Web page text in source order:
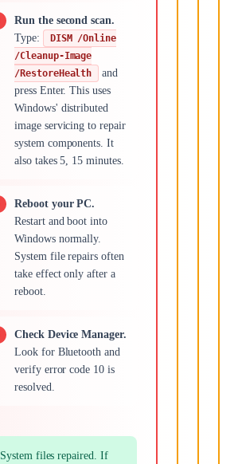
Run the second scan.
Type:
DISM /Online
/Cleanup-Image
/RestoreHealth
and
press Enter. This uses
Windows' distributed
image servicing to repair
system components. It
also takes 5, 15 minutes.
Reboot your PC.
Restart and boot into
Windows normally.
System file repairs often
take effect only after a
reboot.
Check Device Manager.
Look for Bluetooth and
verify error code 10 is
resolved.
System files repaired. If